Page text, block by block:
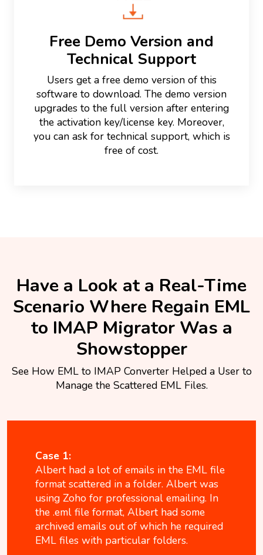
Free Demo Version and
Technical Support
Users get a free demo version of this
software to download. The demo version
upgrades to the full version after entering
the activation key/license key. Moreover,
you can ask for technical support, which is
free of cost.
Have a Look at a Real-Time
Scenario Where Regain EML
to IMAP Migrator Was a
Showstopper
See How EML to IMAP Converter Helped a User to
Manage the Scattered EML Files.
Case 1:
Albert had a lot of emails in the EML file
format scattered in a folder. Albert was
using Zoho for professional emailing. In
the .eml file format, Albert had some
archived emails out of which he required
EML files with particular folders.